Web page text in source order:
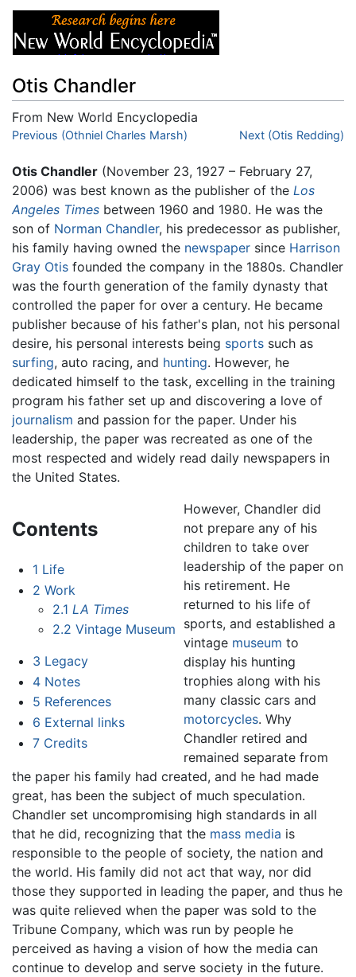
Otis Chandler
From New World Encyclopedia
Jump to:navigation,search
Previous (Othniel Charles Marsh) Next (Otis Redding)
Otis Chandler (November 23, 1927 – February 27,
2006) was best known as the publisher of the Los
Angeles Times between 1960 and 1980. He was the
son of Norman Chandler, his predecessor as publisher,
his family having owned the newspaper since Harrison
Gray Otis founded the company in the 1880s. Chandler
was the fourth generation of the family dynasty that
controlled the paper for over a century. He became
publisher because of his father's plan, not his personal
desire, his personal interests being sports such as
surfing, auto racing, and hunting. However, he
dedicated himself to the task, excelling in the training
program his father set up and discovering a love of
journalism and passion for the paper. Under his
leadership, the paper was recreated as one of the
most respected and widely read daily newspapers in
the United States.
Contents
1 Life
2 Work
2.1 LA Times
2.2 Vintage Museum
3 Legacy
4 Notes
5 References
6 External links
7 Credits
However, Chandler did
not prepare any of his
children to take over
leadership of the paper on
his retirement. He
returned to his life of
sports, and established a
vintage museum to
display his hunting
trophies along with his
many classic cars and
motorcycles. Why
Chandler retired and
remained separate from
the paper his family had created, and he had made
great, has been the subject of much speculation.
Chandler set uncompromising high standards in all
that he did, recognizing that the mass media is
responsible to the people of society, the nation and
the world. His family did not act that way, nor did
those they supported in leading the paper, and thus he
was quite relieved when the paper was sold to the
Tribune Company, which was run by people he
perceived as having a vision of how the media can
continue to develop and serve society in the future.